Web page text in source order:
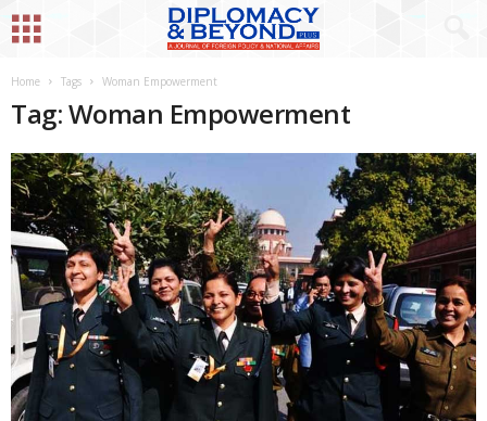
Home Tags Woman Empowerment
Tag: Woman Empowerment